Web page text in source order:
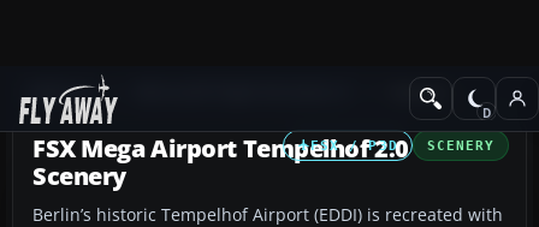
Add-ons Scenery
FSX / P3D SCENERY
FSX Mega Airport Tempelhof 2.0
Scenery
Berlin’s historic Tempelhof Airport (EDDI) is recreated with